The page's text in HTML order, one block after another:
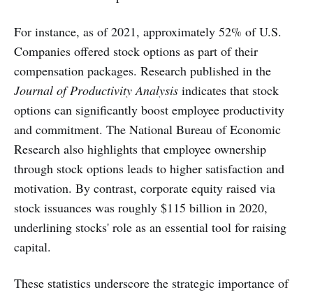
For instance, as of 2021, approximately 52% of U.S.
Companies offered stock options as part of their
compensation packages. Research published in the
Journal of Productivity Analysis indicates that stock
options can significantly boost employee productivity
and commitment. The National Bureau of Economic
Research also highlights that employee ownership
through stock options leads to higher satisfaction and
motivation. By contrast, corporate equity raised via
stock issuances was roughly $115 billion in 2020,
underlining stocks' role as an essential tool for raising
capital.
These statistics underscore the strategic importance of